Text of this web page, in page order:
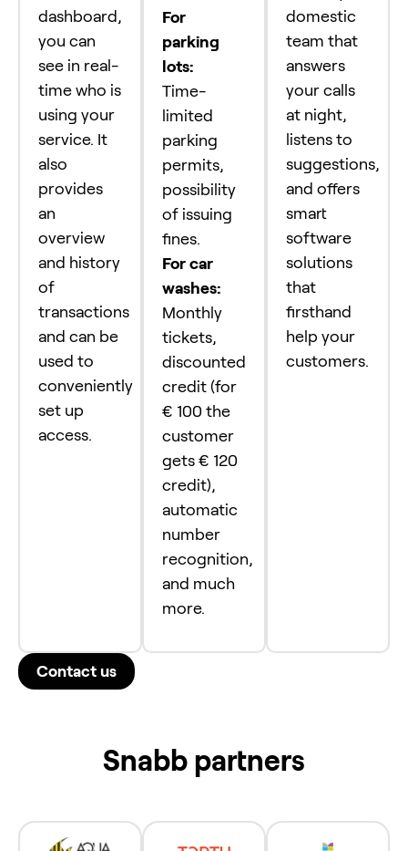
dashboard,
you can
see in real-
time who is
using your
service. It
also
provides
an
overview
and history
of
transactions
and can be
used to
conveniently
set up
access.
For
parking
lots:
Time-
limited
parking
permits,
possibility
of issuing
fines.
For car
washes:
Monthly
tickets,
discounted
credit (for
€ 100 the
customer
gets € 120
credit),
automatic
number
recognition,
and much
more.
domestic
team that
answers
your calls
at night,
listens to
suggestions,
and offers
smart
software
solutions
that
firsthand
help your
customers.
Contact us
Snabb partners